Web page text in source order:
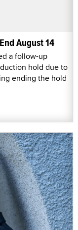
August 14
a follow-up
hold due to
ending the hold